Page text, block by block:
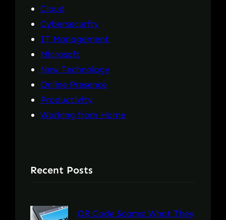
Cloud
Cybersecurity
IT Management
Microsoft
New Technology
Online Presence
Productivity
Working from Home
Recent Posts
QR Code Scams: What They